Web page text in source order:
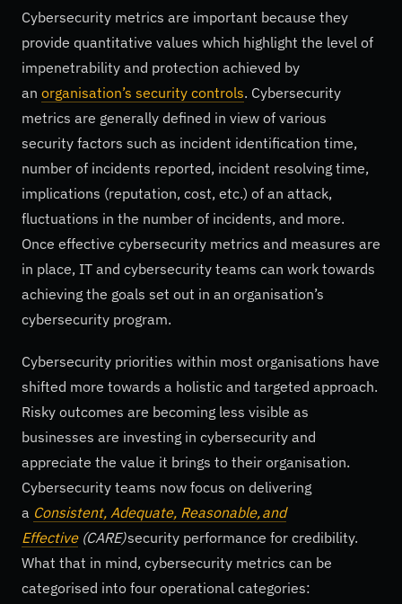
Cybersecurity metrics are important because they
provide quantitative values which highlight the level of
impenetrability and protection achieved by
an organisation’s security controls. Cybersecurity
metrics are generally defined in view of various
security factors such as incident identification time,
number of incidents reported, incident resolving time,
implications (reputation, cost, etc.) of an attack,
fluctuations in the number of incidents, and more.
Once effective cybersecurity metrics and measures are
in place, IT and cybersecurity teams can work towards
achieving the goals set out in an organisation’s
cybersecurity program.
Cybersecurity priorities within most organisations have
shifted more towards a holistic and targeted approach.
Risky outcomes are becoming less visible as
businesses are investing in cybersecurity and
appreciate the value it brings to their organisation.
Cybersecurity teams now focus on delivering
a Consistent, Adequate, Reasonable, and
Effective(CARE)security performance for credibility.
What that in mind, cybersecurity metrics can be
categorised into four operational categories: